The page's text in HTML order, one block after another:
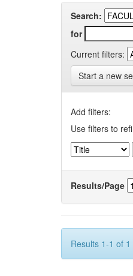
Search:
for
Current filters:
Start a new
Add filters:
Use filters to
Results/Page
Results 1-1 of